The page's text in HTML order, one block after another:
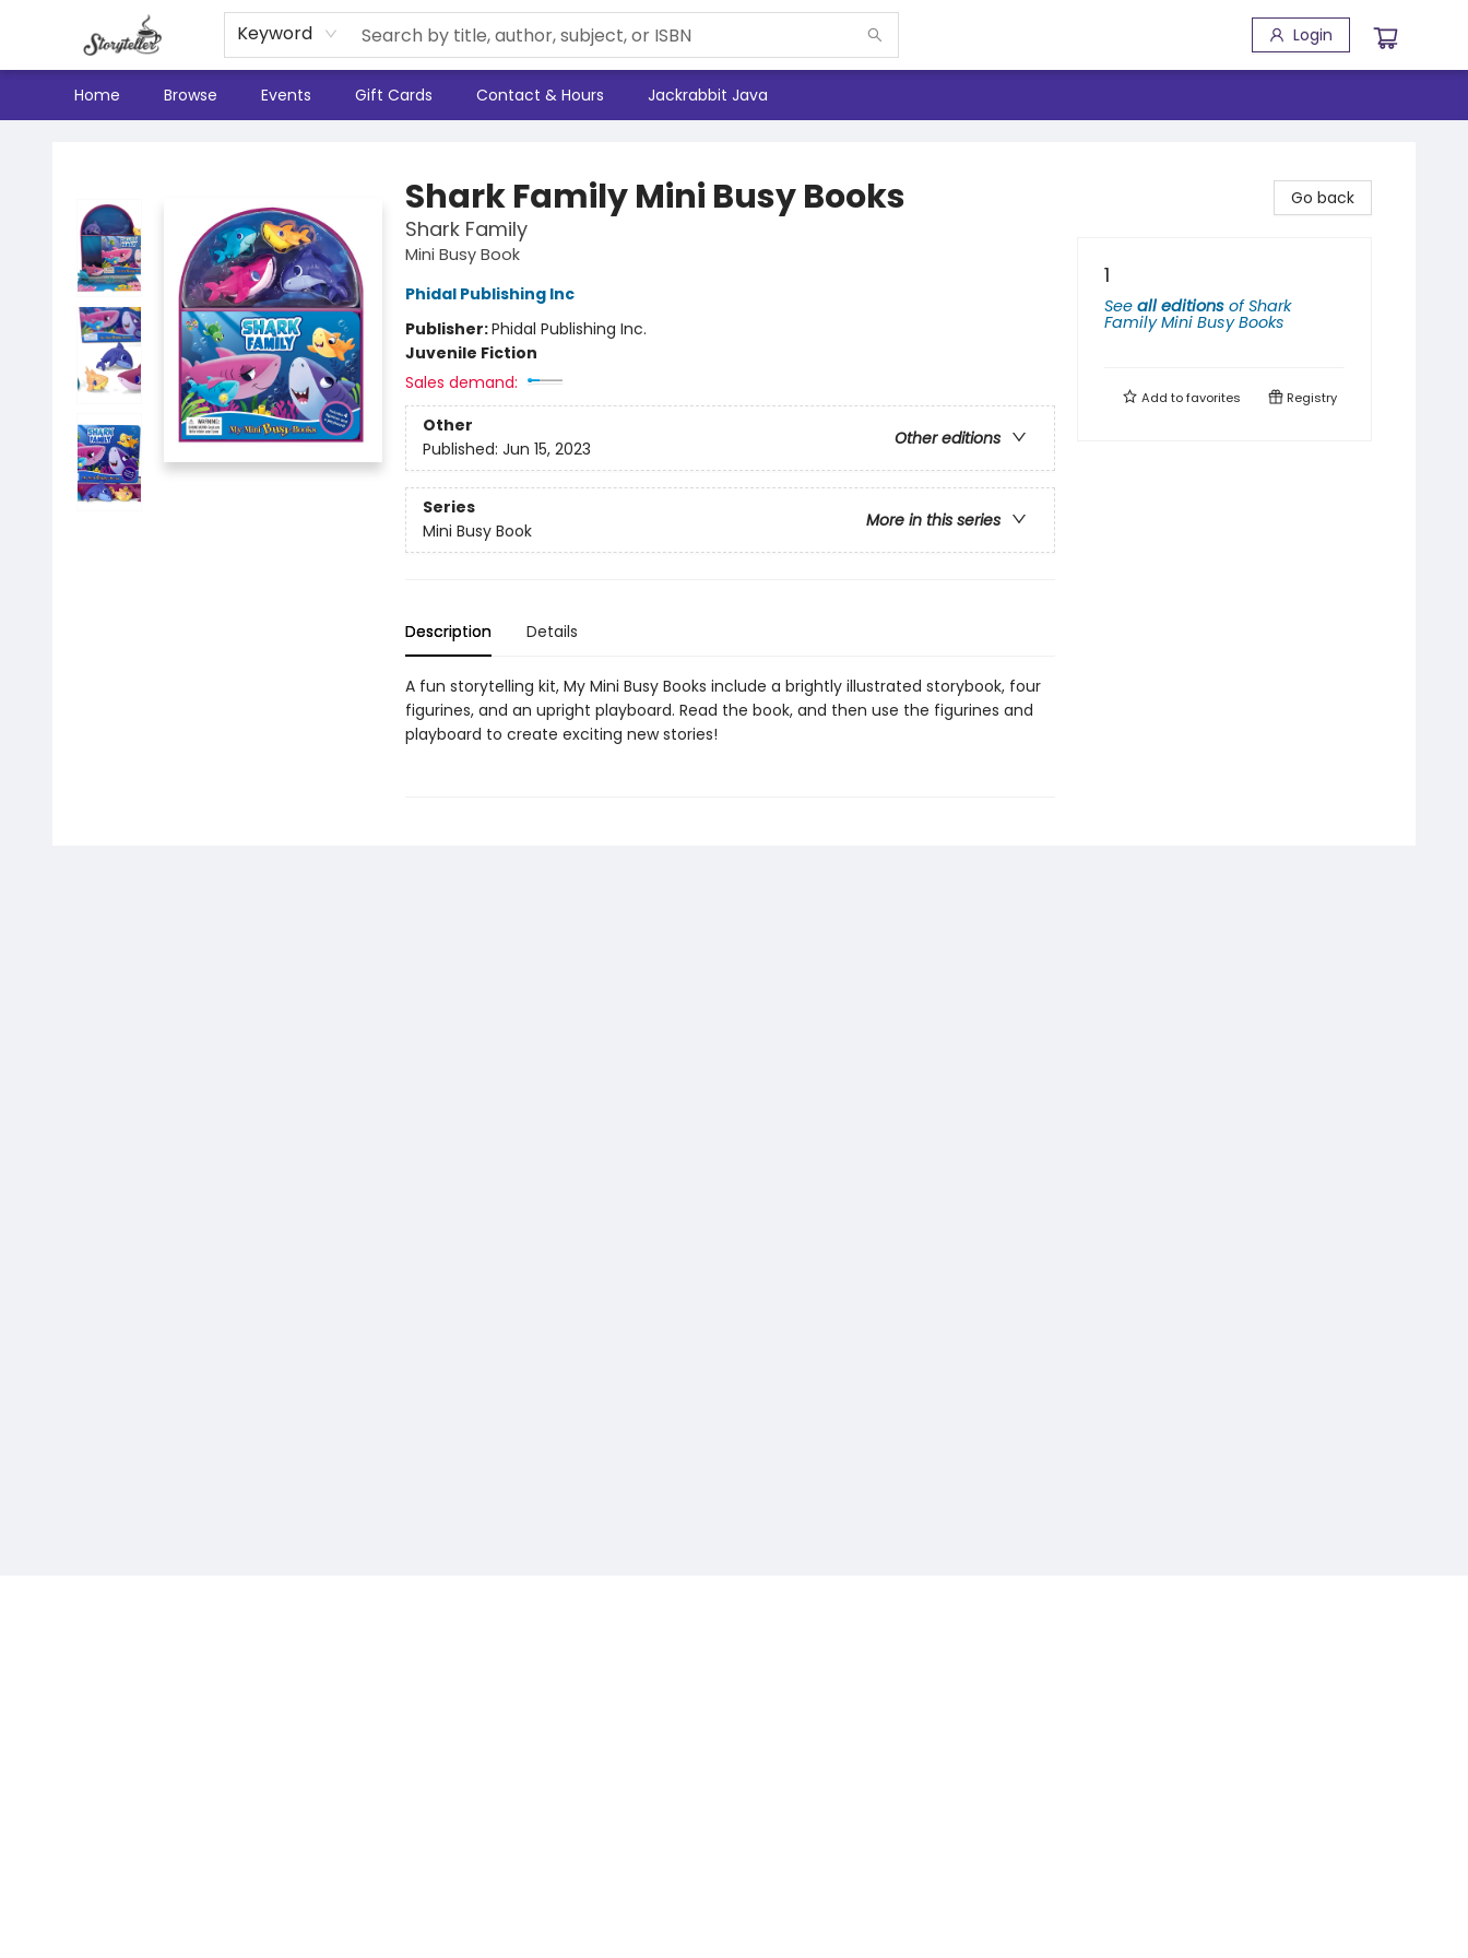
Keyword Login
Home Browse Events Gift Cards Contact & Hours Jackrabbit Java
Shark Family Mini Busy Books
Shark Family
Mini Busy Book
Phidal Publishing Inc
Publisher:Phidal Publishing Inc.
Juvenile Fiction
Sales demand:
Other
Other editions
Published: Jun 15, 2023
Series
More in this series
Mini Busy Book
Description Details
A fun storytelling kit, My Mini Busy Books include a brightly illustrated storybook, four
figurines, and an upright playboard. Read the book, and then use the figurines and
playboard to create exciting new stories!
Go back
1
See all editions ofShark
Family Mini Busy Books
Add tofavorites Registry